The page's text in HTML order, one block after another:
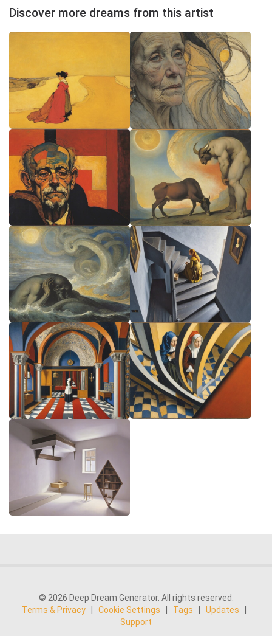
Discover more dreams from this artist
© 2026 Deep Dream Generator. All rights reserved.
Terms & Privacy
Cookie Settings Tags Updates
Support